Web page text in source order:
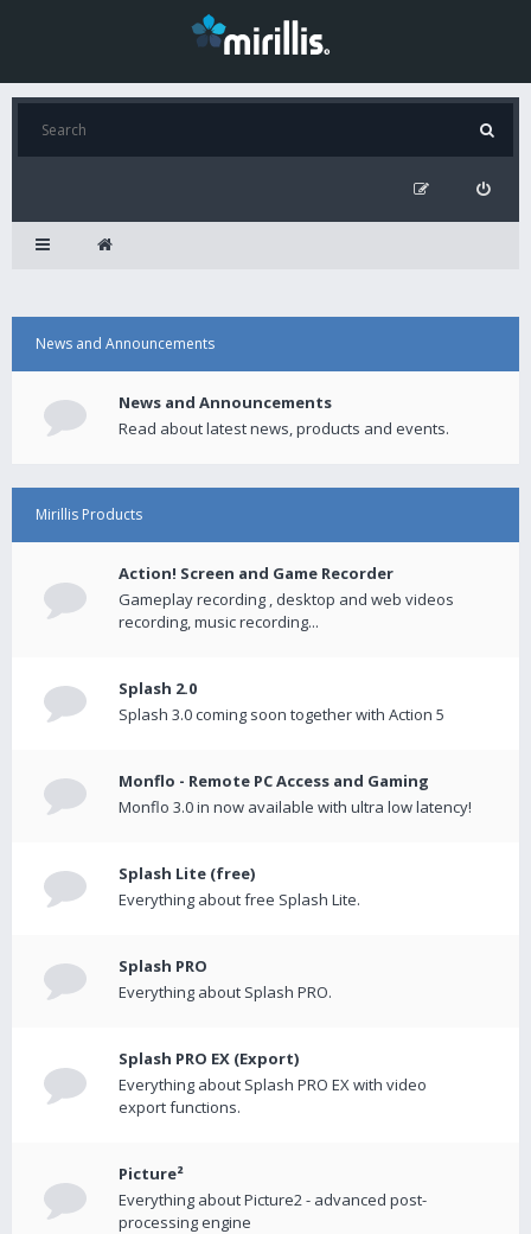
News and Announcements
News and Announcements
Read about latest news, products and events.
Mirillis Products
Action! Screen and Game Recorder
Gameplay recording , desktop and web videos
recording, music recording...
Splash 2.0
Splash 3.0 coming soon together with Action 5
Monflo - Remote PC Access and Gaming
Monflo 3.0 in now available with ultra low latency!
Splash Lite (free)
Everything about free Splash Lite.
Splash PRO
Everything about Splash PRO.
Splash PRO EX (Export)
Everything about Splash PRO EX with video
export functions.
Picture²
Everything about Picture2 - advanced post-
processing engine